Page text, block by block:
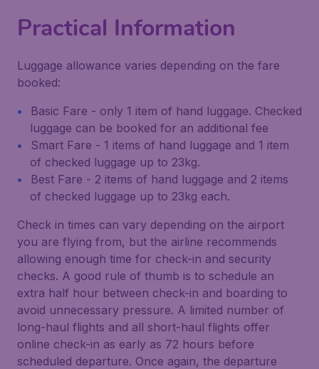
Practical Information
Luggage allowance varies depending on the fare
booked:
Basic Fare - only 1 item of hand luggage. Checked
luggage can be booked for an additional fee
Smart Fare - 1 items of hand luggage and 1 item
of checked luggage up to 23kg.
Best Fare - 2 items of hand luggage and 2 items
of checked luggage up to 23kg each.
Check in times can vary depending on the airport
you are flying from, but the airline recommends
allowing enough time for check-in and security
checks. A good rule of thumb is to schedule an
extra half hour between check-in and boarding to
avoid unnecessary pressure. A limited number of
long-haul flights and all short-haul flights offer
online check-in as early as 72 hours before
scheduled departure. Once again, the departure